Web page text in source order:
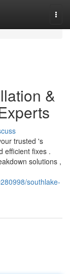
&
trusted 's
efficient fixes .
solutions ,
southlake-